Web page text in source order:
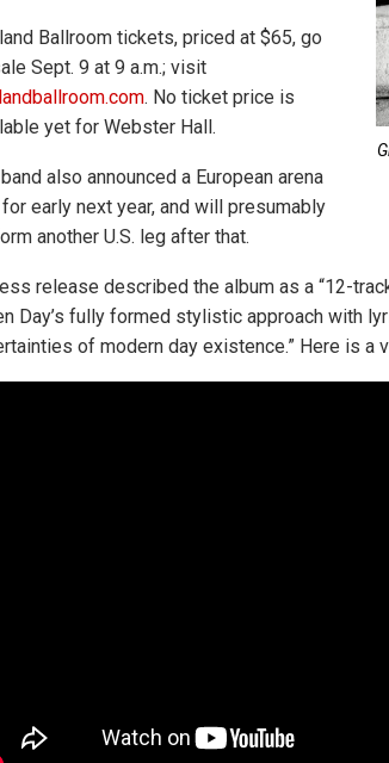
Ballroom tickets, priced at $65, go
Sept. 9 at 9 a.m.; visit
. No ticket price is
yet for Webster Hall.
also announced a European arena
early next year, and will presumably
another U.S. leg after that.
release described the album as a “12-
Day’s fully formed stylistic approach with
of modern day existence.” Here is a